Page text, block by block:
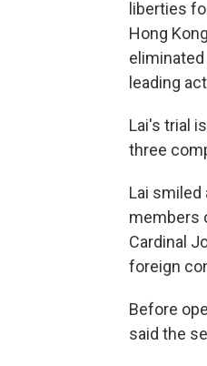
liberties
Hong
leading
Lai's trial
three
Lai
members
Cardinal
foreign
Before
said the